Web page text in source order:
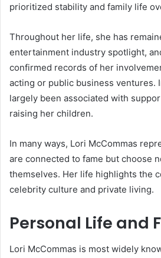
prioritized stability and family life
Throughout her life, she has
entertainment industry spotlight,
confirmed records of her
acting or public business ventures.
largely been associated with
raising her children.
In many ways, Lori McCommas
are connected to fame but choose
themselves. Her life highlights the
celebrity culture and private living.
Personal Life and
Lori McCommas is most widely